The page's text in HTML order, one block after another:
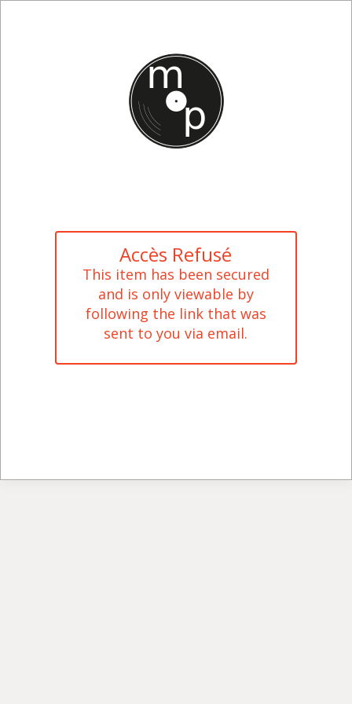
Accès Refusé
This item has been secured
and is only viewable by
following the link that was
sent to you via email.